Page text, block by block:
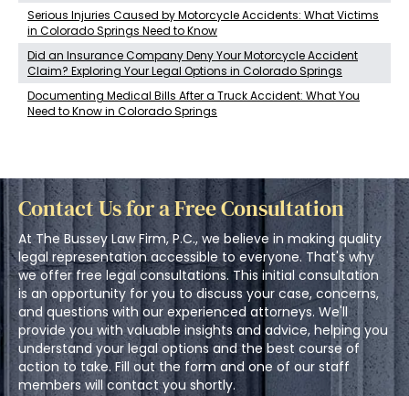
Serious Injuries Caused by Motorcycle Accidents: What Victims
in Colorado Springs Need to Know
Did an Insurance Company Deny Your Motorcycle Accident
Claim? Exploring Your Legal Options in Colorado Springs
Documenting Medical Bills After a Truck Accident: What You
Need to Know in Colorado Springs
Contact Us for a Free Consultation
At The Bussey Law Firm, P.C., we believe in making quality
legal representation accessible to everyone. That's why
we offer free legal consultations. This initial consultation
is an opportunity for you to discuss your case, concerns,
and questions with our experienced attorneys. We'll
provide you with valuable insights and advice, helping you
understand your legal options and the best course of
action to take. Fill out the form and one of our staff
members will contact you shortly.